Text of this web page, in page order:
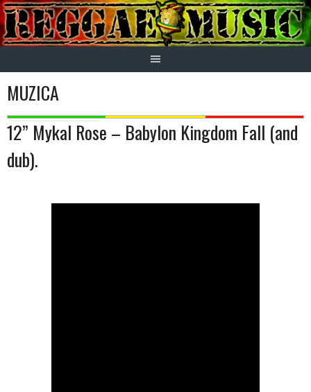
Skip
to
content
MUZICA
12” Mykal Rose – Babylon Kingdom Fall (and
dub).